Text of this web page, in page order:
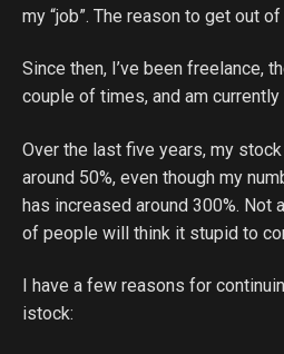
my “job”. The reason to get out
Since then, I’ve been freelance,
couple of times, and am currently
Over the last five years, my
around 50%, even though my
has increased around 300%. Not
of people will think it stupid to
I have a few reasons for
istock: